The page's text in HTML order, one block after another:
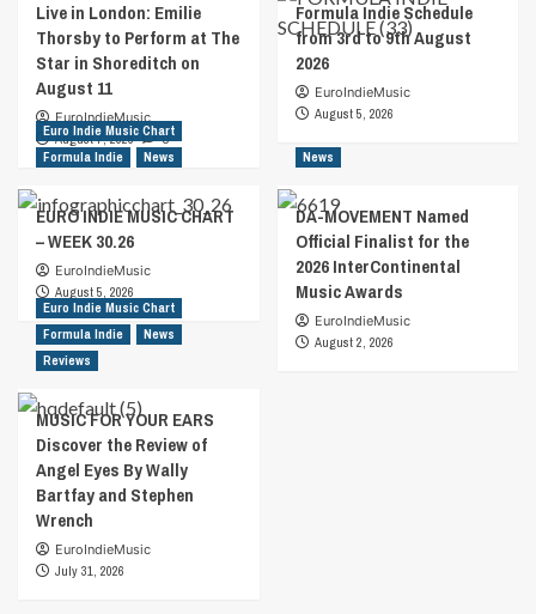
Live in London: Emilie
Thorsby to Perform at The
Star in Shoreditch on
August 11
EuroIndieMusic
August 7, 2026
0
Formula Indie Schedule
from 3rd to 9th August
2026
EuroIndieMusic
August 5, 2026
Euro Indie Music Chart
Formula Indie
News
EURO INDIE MUSIC CHART
– WEEK 30.26
EuroIndieMusic
August 5, 2026
News
DA-MOVEMENT Named
Official Finalist for the
2026 InterContinental
Music Awards
EuroIndieMusic
August 2, 2026
Euro Indie Music Chart
Formula Indie
News
Reviews
MUSIC FOR YOUR EARS
Discover the Review of
Angel Eyes By Wally
Bartfay and Stephen
Wrench
EuroIndieMusic
July 31, 2026